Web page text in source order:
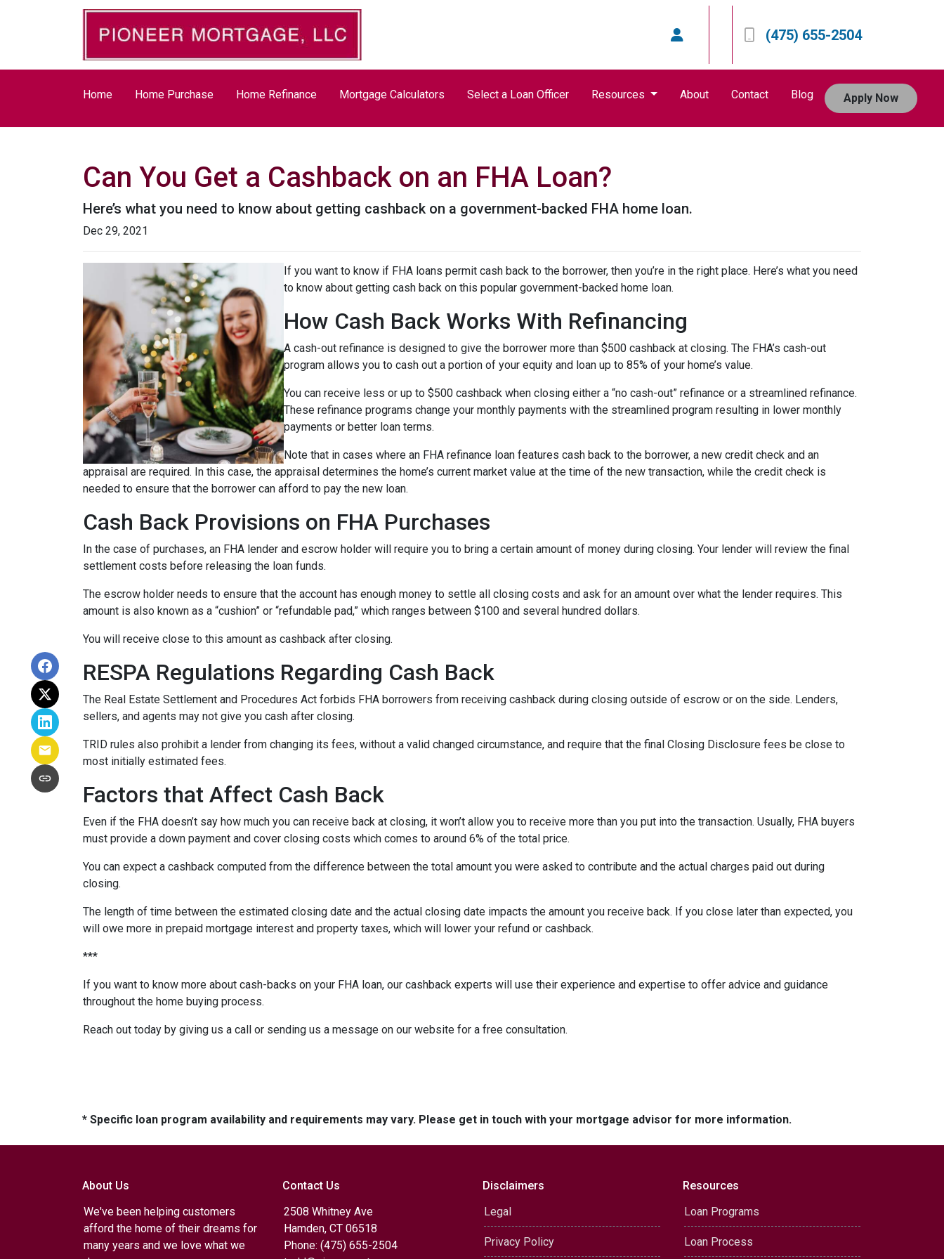
(475) 655-2504
Home Home Purchase Home Refinance Mortgage Calculators Select a Loan Officer Resources About Contact Blog Apply Now
Can You Get a Cashback on an FHA Loan?
Here’s what you need to know about getting cashback on a government-backed FHA home loan.
Dec 29, 2021
If you want to know if FHA loans permit cash back to the borrower, then you’re in the right place. Here’s what you need
to know about getting cash back on this popular government-backed home loan.
How Cash Back Works With Refinancing
A cash-out refinance is designed to give the borrower more than $500 cashback at closing. The FHA’s cash-out
program allows you to cash out a portion of your equity and loan up to 85% of your home’s value.
You can receive less or up to $500 cashback when closing either a “no cash-out” refinance or a streamlined refinance.
These refinance programs change your monthly payments with the streamlined program resulting in lower monthly
payments or better loan terms.
Note that in cases where an FHA refinance loan features cash back to the borrower, a new credit check and an
appraisal are required. In this case, the appraisal determines the home’s current market value at the time of the new transaction, while the credit check is
needed to ensure that the borrower can afford to pay the new loan.
Cash Back Provisions on FHA Purchases
In the case of purchases, an FHA lender and escrow holder will require you to bring a certain amount of money during closing. Your lender will review the final
settlement costs before releasing the loan funds.
The escrow holder needs to ensure that the account has enough money to settle all closing costs and ask for an amount over what the lender requires. This
amount is also known as a “cushion” or “refundable pad,” which ranges between $100 and several hundred dollars.
You will receive close to this amount as cashback after closing.
RESPA Regulations Regarding Cash Back
The Real Estate Settlement and Procedures Act forbids FHA borrowers from receiving cashback during closing outside of escrow or on the side. Lenders,
sellers, and agents may not give you cash after closing.
TRID rules also prohibit a lender from changing its fees, without a valid changed circumstance, and require that the final Closing Disclosure fees be close to
most initially estimated fees.
Factors that Affect Cash Back
Even if the FHA doesn’t say how much you can receive back at closing, it won’t allow you to receive more than you put into the transaction. Usually, FHA buyers
must provide a down payment and cover closing costs which comes to around 6% of the total price.
You can expect a cashback computed from the difference between the total amount you were asked to contribute and the actual charges paid out during
closing.
The length of time between the estimated closing date and the actual closing date impacts the amount you receive back. If you close later than expected, you
will owe more in prepaid mortgage interest and property taxes, which will lower your refund or cashback.
***
If you want to know more about cash-backs on your FHA loan, our cashback experts will use their experience and expertise to offer advice and guidance
throughout the home buying process.
Reach out today by giving us a call or sending us a message on our website for a free consultation.
* Specific loan program availability and requirements may vary. Please get in touch with your mortgage advisor for more information.
About Us
We've been helping customers
afford the home of their dreams for
many years and we love what we
Contact Us
2508 Whitney Ave
Hamden, CT 06518
Phone: (475) 655-2504
Disclaimers
Legal
Privacy Policy
Resources
Loan Programs
Loan Process